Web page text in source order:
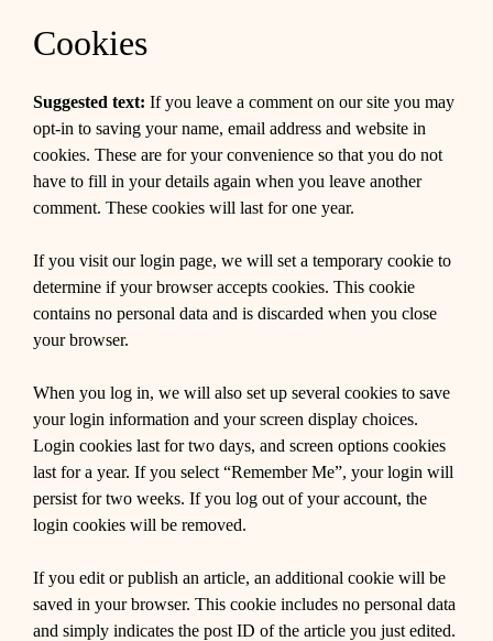
Cookies
Suggested text: If you leave a comment on our site you may
opt-in to saving your name, email address and website in
cookies. These are for your convenience so that you do not
have to fill in your details again when you leave another
comment. These cookies will last for one year.
If you visit our login page, we will set a temporary cookie to
determine if your browser accepts cookies. This cookie
contains no personal data and is discarded when you close
your browser.
When you log in, we will also set up several cookies to save
your login information and your screen display choices.
Login cookies last for two days, and screen options cookies
last for a year. If you select “Remember Me”, your login will
persist for two weeks. If you log out of your account, the
login cookies will be removed.
If you edit or publish an article, an additional cookie will be
saved in your browser. This cookie includes no personal data
and simply indicates the post ID of the article you just edited.